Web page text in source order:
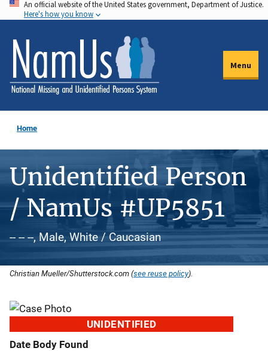
Skip
to
main
content
An official website of the United States government, Department of Justice.
Here's how you know
Menu
Home
Unidentified Person
/ NamUs #UP5851
-- -- --, Male, White / Caucasian
Christian Mueller/Shutterstock.com (see reuse policy).
UNIDENTIFIED
Date Body Found